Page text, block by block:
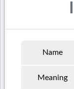
Name
Meaning